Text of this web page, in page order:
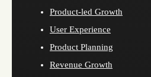
Product-led Growth
User Experience
Product Planning
Revenue Growth